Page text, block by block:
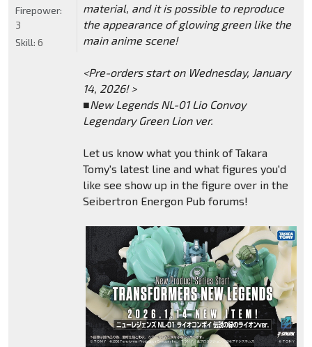
material, and it is possible to reproduce
the appearance of glowing green like the
main anime scene!
<Pre-orders start on Wednesday, January
14, 2026! >
■New Legends NL-01 Lio Convoy
Legendary Green Lion ver.
Let us know what you think of Takara
Tomy's latest line and what figures you'd
like see show up in the figure over in the
Seibertron Energon Pub forums!
Firepower:
3
Skill: 6